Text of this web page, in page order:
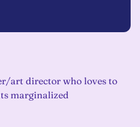
art director who loves to
marginalized